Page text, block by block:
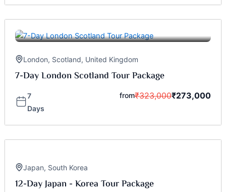
London, Scotland, United Kingdom
7-Day London Scotland Tour Package
7
Days
from₹323,000₹273,000
Japan, South Korea
12-Day Japan - Korea Tour Package